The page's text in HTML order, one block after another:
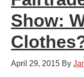
Show:
April 29, 2015 By